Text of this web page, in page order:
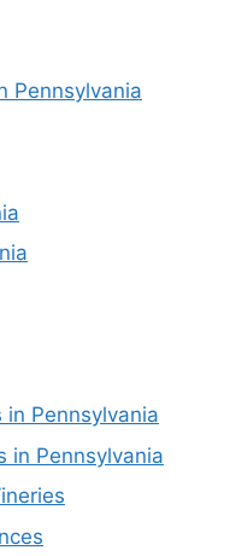
Pennsylvania
in Pennsylvania
in Pennsylvania